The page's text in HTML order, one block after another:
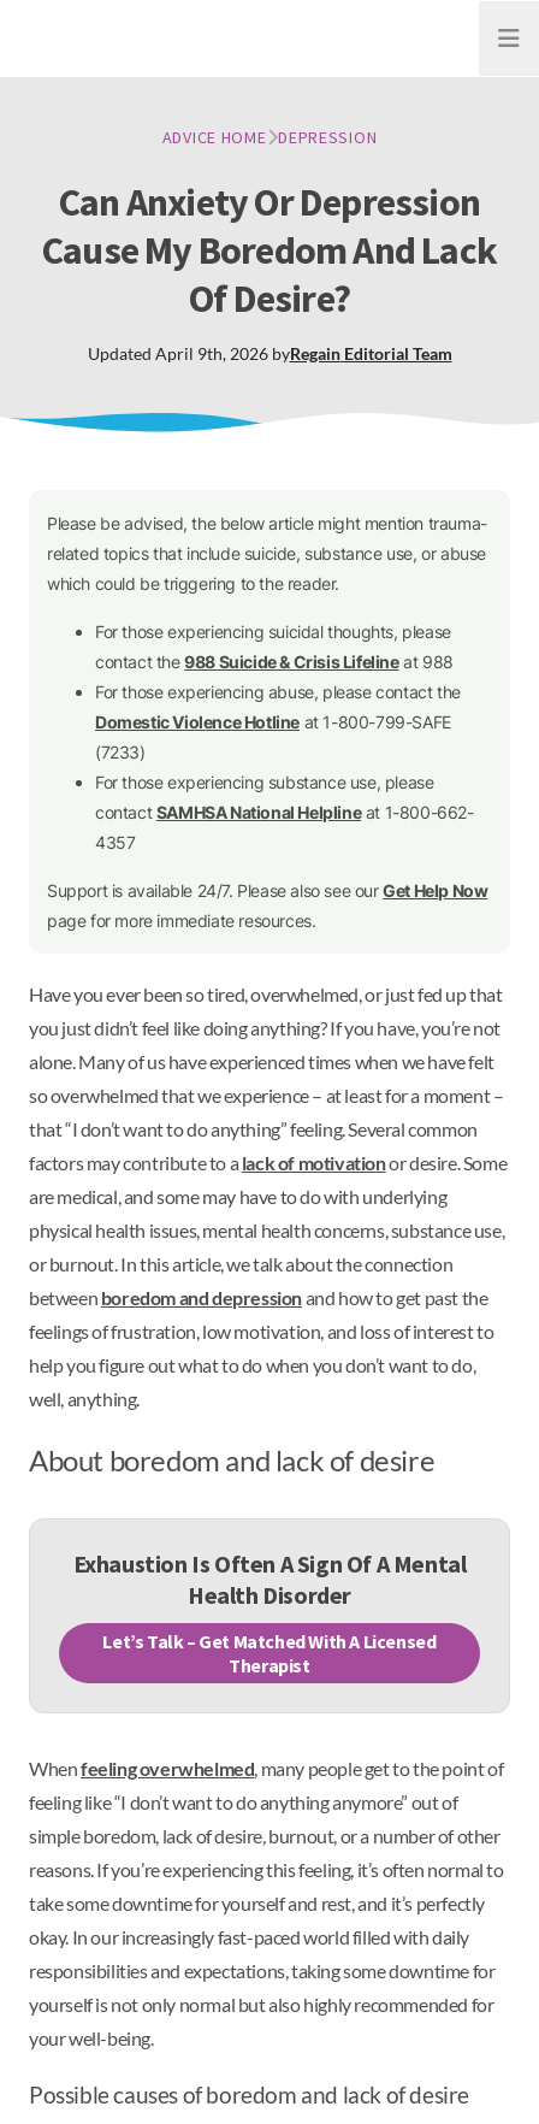
Open
ADVICE HOME DEPRESSION
Can Anxiety Or Depression
Cause My Boredom And Lack
Of Desire?
Updated April 9th, 2026byRegain Editorial Team
Please be advised, the below article might mention trauma-
related topics that include suicide, substance use, or abuse
which could be triggering to the reader.
For those experiencing suicidal thoughts, please
contact the988 Suicide & Crisis Lifelineat 988
For those experiencing abuse, please contact the
Domestic Violence Hotline at 1-800-799-SAFE
(7233)
For those experiencing substance use, please
contactSAMHSA National Helplineat 1-800-662-
4357
Support is available 24/7. Please also see ourGet Help Now
page for more immediate resources.
Have you ever been so tired, overwhelmed, or just fed up that
you just didn’t feel like doing anything? If you have, you’re not
alone. Many of us have experienced times when we have felt
so overwhelmed that we experience – at least for a moment –
that “I don’t want to do anything” feeling. Several common
factors may contribute to a lack of motivationor desire. Some
are medical, and some may have to do with underlying
physical health issues, mental health concerns, substance use,
or burnout. In this article, we talk about the connection
between boredom and depressionand how to get past the
feelings of frustration, low motivation, and loss of interest to
help you figure out what to do when you don’t want to do,
well, anything.
About boredom and lack of desire
Exhaustion Is Often A Sign Of A Mental
Health Disorder
Let’s Talk – Get Matched With A Licensed
Therapist
Whenfeeling overwhelmed, many people get to the point of
feeling like “I don’t want to do anything anymore” out of
simple boredom, lack of desire, burnout, or a number of other
reasons. If you’re experiencing this feeling, it’s often normal to
take some downtime for yourself and rest, and it’s perfectly
okay. In our increasingly fast-paced world filled with daily
responsibilities and expectations, taking some downtime for
yourself is not only normal but also highly recommended for
your well-being.
Possible causes of boredom and lack of desire